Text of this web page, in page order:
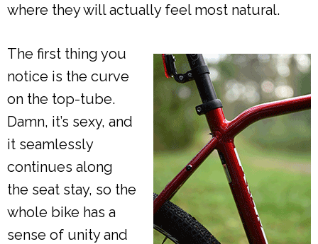
where they will actually feel most natural.
The first thing you
notice is the curve
on the top-tube.
Damn, it’s sexy, and
it seamlessly
continues along
the seat stay, so the
whole bike has a
sense of unity and